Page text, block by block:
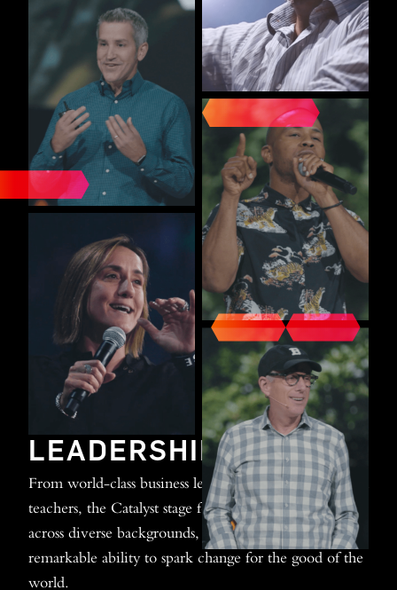
INFLUENTIAL VOICES
UNITED IN
LEADERSHIP
From world-class business leaders to renowned biblical
teachers, the Catalyst stage features influencers from
across diverse backgrounds, all united around their
remarkable ability to spark change for the good of the
world.